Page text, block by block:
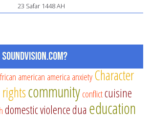
23 Safar 1448 AH
american america anxietyCharacter
communityconflictcuisine
domestic violencedua education